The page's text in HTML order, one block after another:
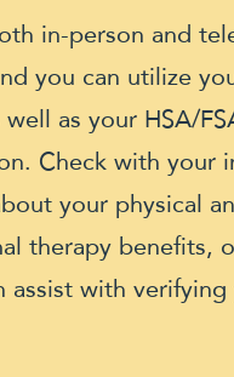
in-person and
you can utilize
well as your HSA/
Check with your
your physical
therapy benefits,
assist with verifying